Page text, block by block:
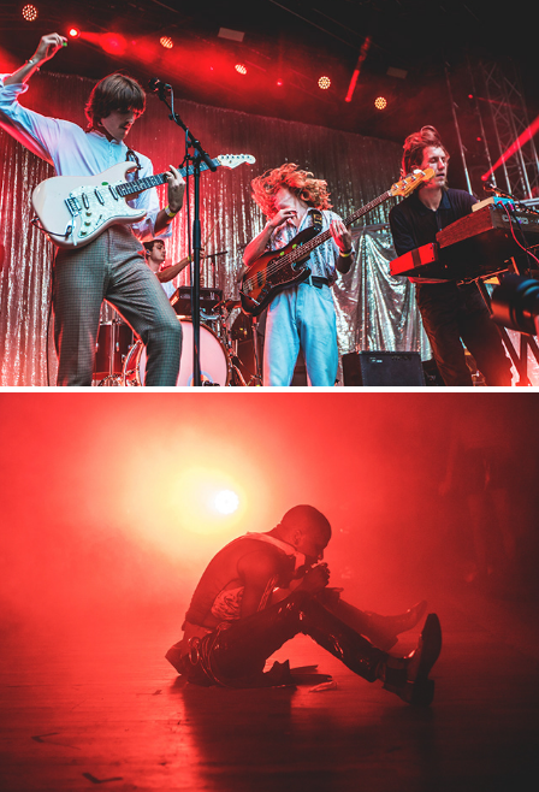
Appletree Garden
2018
MIRA Berlin
2018